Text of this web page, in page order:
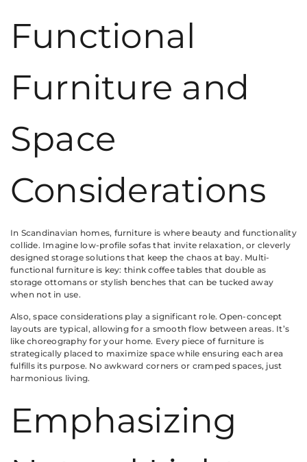
Functional
Furniture and
Space
Considerations
In Scandinavian homes, furniture is where beauty and functionality
collide. Imagine low-profile sofas that invite relaxation, or cleverly
designed storage solutions that keep the chaos at bay. Multi-
functional furniture is key: think coffee tables that double as
storage ottomans or stylish benches that can be tucked away
when not in use.
Also, space considerations play a significant role. Open-concept
layouts are typical, allowing for a smooth flow between areas. It’s
like choreography for your home. Every piece of furniture is
strategically placed to maximize space while ensuring each area
fulfills its purpose. No awkward corners or cramped spaces, just
harmonious living.
Emphasizing